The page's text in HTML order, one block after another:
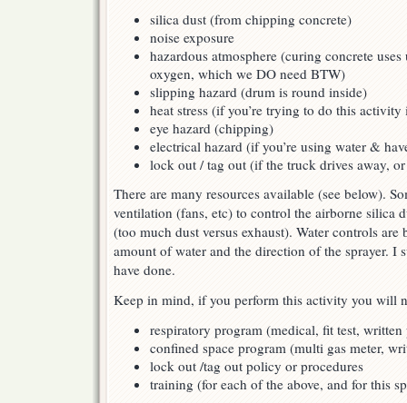
silica dust (from chipping concrete)
noise exposure
hazardous atmosphere (curing concrete uses
oxygen, which we DO need BTW)
slipping hazard (drum is round inside)
heat stress (if you’re trying to do this activity
eye hazard (chipping)
electrical hazard (if you’re using water &
lock out / tag out (if the truck drives away,
There are many resources available (see below).
ventilation (fans, etc) to control the airborne silica
(too much dust versus exhaust). Water controls
amount of water and the direction of the sprayer. I
have done.
Keep in mind, if you perform this activity you will
respiratory program (medical, fit test, written
confined space program (multi gas meter,
lock out /tag out policy or procedures
training (for each of the above, and for this